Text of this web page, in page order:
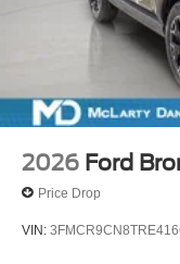
2026 Ford
Price Drop
VIN: